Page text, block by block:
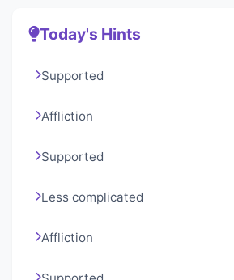
Today's Hints
Supported
Affliction
Supported
Less complicated
Affliction